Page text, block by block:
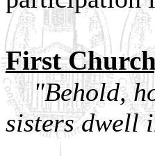
First
"Behold,
sisters dwell